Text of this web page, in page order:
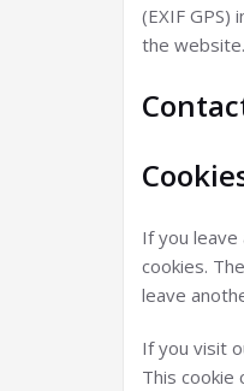
(EXIF
the website.
If you
cookies.
leave
If you visit
This cookie